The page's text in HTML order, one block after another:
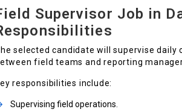
Supervisor Job in
selected candidate will supervise
field teams and reporting
responsibilities include:
Supervising field operations.